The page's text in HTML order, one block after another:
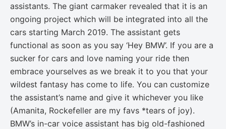
assistants. The giant carmaker revealed that it is an
ongoing project which will be integrated into all the
cars starting March 2019. The assistant gets
functional as soon as you say ‘Hey BMW’. If you are a
sucker for cars and love naming your ride then
embrace yourselves as we break it to you that your
wildest fantasy has come to life. You can customize
the assistant’s name and give it whichever you like
(Amanita, Rockefeller are my favs *tears of joy).
BMW’s in-car voice assistant has big old-fashioned